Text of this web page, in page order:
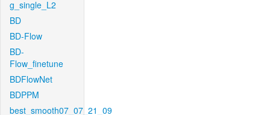
g_single_L2
BD
BD-Flow
BD-
Flow_finetune
BDFlowNet
BDPPM
best_smooth07_07_21_09